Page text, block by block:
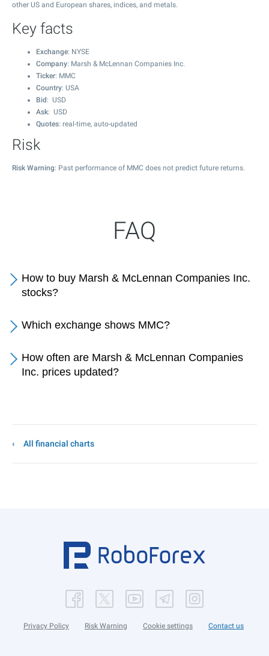
other US and European shares, indices, and metals.
Key facts
Exchange: NYSE
Company: Marsh & McLennan Companies Inc.
Ticker: MMC
Country: USA
Bid : USD
Ask: USD
Quotes: real-time, auto-updated
Risk
Risk Warning: Past performance of MMC does not predict future returns.
FAQ
How to buy Marsh & McLennan Companies Inc.
stocks?
Which exchange shows MMC?
How often are Marsh & McLennan Companies
Inc. prices updated?
All financial charts
Privacy Policy Risk Warning Cookie settings Contact us